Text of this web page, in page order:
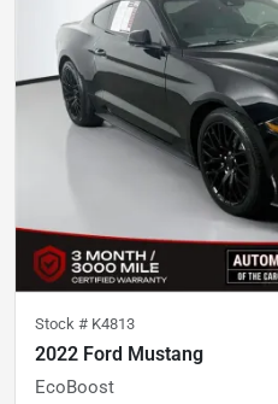
Stock # K4813
2022 Ford Mustang
EcoBoost